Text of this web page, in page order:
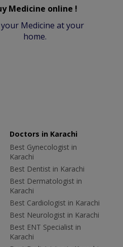
Medicine online !
Medicine at your
home.
Doctors in Karachi
Best Gynecologist in
Karachi
Best Dentist in Karachi
Best Dermatologist in
Karachi
Best Cardiologist in Karachi
Best Neurologist in Karachi
Best ENT Specialist in
Karachi